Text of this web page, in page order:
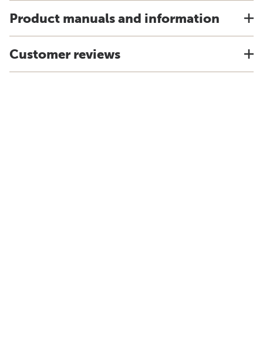
Product manuals and information
Customer reviews